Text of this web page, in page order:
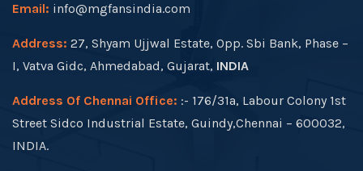
Email: info@mgfansindia.com
Address: 27, Shyam Ujjwal Estate, Opp. Sbi Bank, Phase –
I, Vatva Gidc, Ahmedabad, Gujarat, INDIA
Address Of Chennai Office: :- 176/31a, Labour Colony 1st
Street Sidco Industrial Estate, Guindy,Chennai – 600032,
INDIA.